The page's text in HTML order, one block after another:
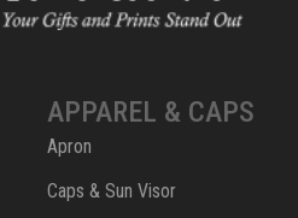
APPAREL & CAPS
Apron
Caps & Sun Visor